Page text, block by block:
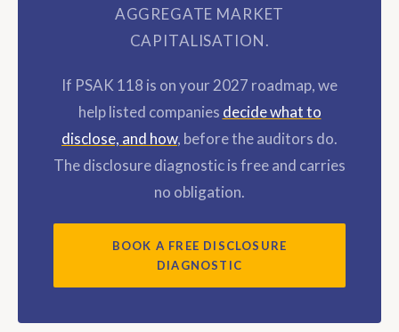
AGGREGATE MARKET
CAPITALISATION.
If PSAK 118 is on your 2027 roadmap, we
help listed companies decide what to
disclose, and how, before the auditors do.
The disclosure diagnostic is free and carries
no obligation.
BOOK A FREE DISCLOSURE
DIAGNOSTIC